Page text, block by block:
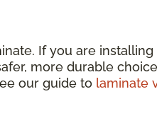
If you are installing
more durable
our guide to laminate